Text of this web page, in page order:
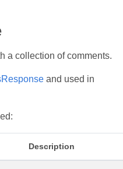
a collection of comments.
and used in
Description